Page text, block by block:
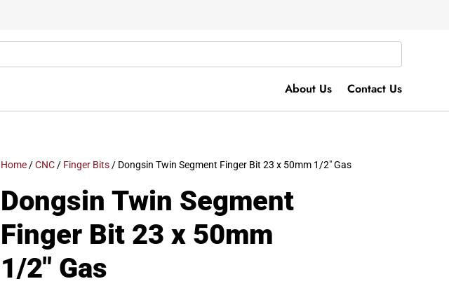
About Us Contact Us
Home/CNC/ Finger Bits/ Dongsin Twin Segment Finger Bit 23 x 50mm 1/2″ Gas
Dongsin Twin Segment
Finger Bit 23 x 50mm
1/2″ Gas